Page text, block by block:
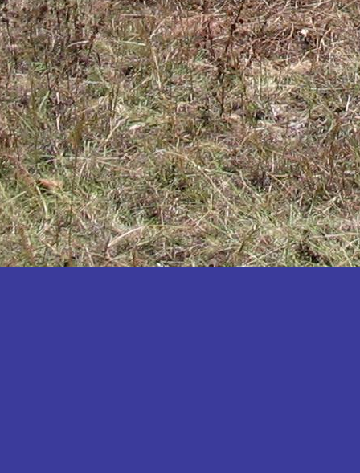
Kampala
Kamuli
Kamwenge
Kanungu
Kapchorwa
Kasese
Katakwi
Katerere
Kayunga
Kibaale
Kibingo
Kiboga
Kibuku
Kiruhura
Kiryandongo